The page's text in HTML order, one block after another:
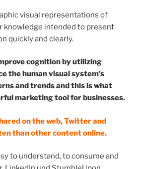
visual representations of
knowledge intended to present
quickly and clearly.
cognition by utilizing
the human visual system’s
and trends and this is what
marketing tool for businesses.
on the web, Twitter and
than other content online.
to understand, to consume and